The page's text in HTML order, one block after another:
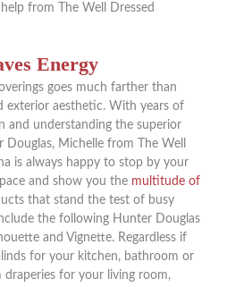
from The Well Dressed
Energy
goes much farther than
exterior aesthetic. With years of
and understanding the superior
Michelle from The Well
is always happy to stop by your
and show you the multitude of
that stand the test of busy
the following Hunter Douglas
and Vignette. Regardless if
for your kitchen, bathroom or
for your living room,